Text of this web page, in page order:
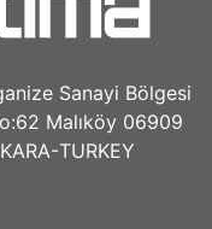
Sanayi Bölgesi
Malıköy 06909
TURKEY